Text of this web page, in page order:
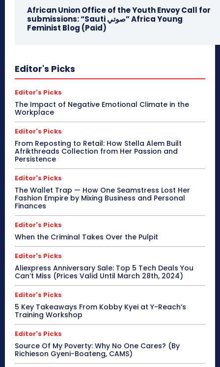
African Union Office of the Youth Envoy Call for
submissions: “Sauti صوتي” Africa Young
Feminist Blog (Paid)
Editor's Picks
Editor's Picks
The Impact of Negative Emotional Climate in the
Workplace
Editor's Picks
From Reposting to Retail: How Stella Alem Built
Afrikthreads Collection from Her Passion and
Persistence
Editor's Picks
The Wallet Trap — How One Seamstress Lost Her
Fashion Empire by Mixing Business and Personal
Finances
Editor's Picks
When the Criminal Takes Over the Pulpit
Editor's Picks
Aliexpress Anniversary Sale: Top 5 Tech Deals You
Can’t Miss (Prices Valid Until March 28th, 2024)
Editor's Picks
5 Key Takeaways From Kobby Kyei at Y-Reach’s
Training Workshop
Editor's Picks
Source Of My Poverty: Why No One Cares? (By
Richieson Gyeni-Boateng, CAMS)